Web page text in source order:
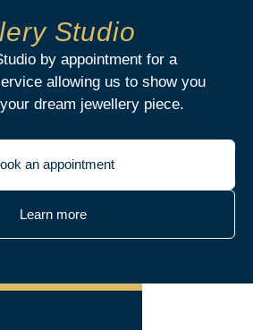
Studio
by appointment for a
allowing us to show you
dream jewellery piece.
an appointment
Learn more